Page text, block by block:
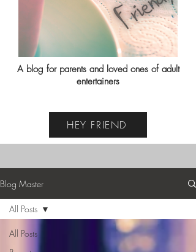
A blog for parents and loved ones of adult
entertainers
HEY FRIEND
Blog Master
All Posts
All Posts